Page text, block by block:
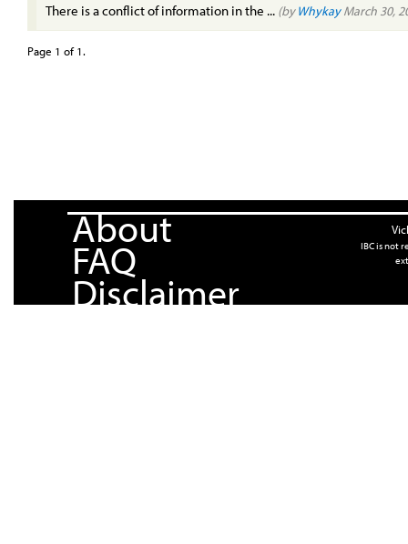
There is a conflict of information in the ... (byWhykayMarch 30,
Page 1 of 1.
About
FAQ
Disclaimer
IBC is not